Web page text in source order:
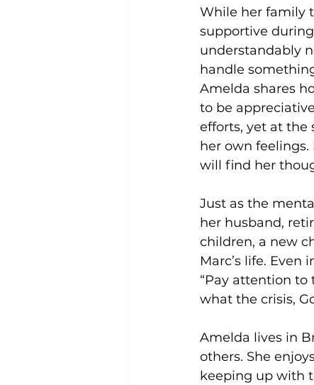
While her family
supportive
understandably
handle
Amelda shares
to be
efforts, yet at
her own
will find her
Just as the
her husband,
children, a new
Marc’s life. Even
“Pay attention
what the crisis,
Amelda lives in
others. She
keeping up with